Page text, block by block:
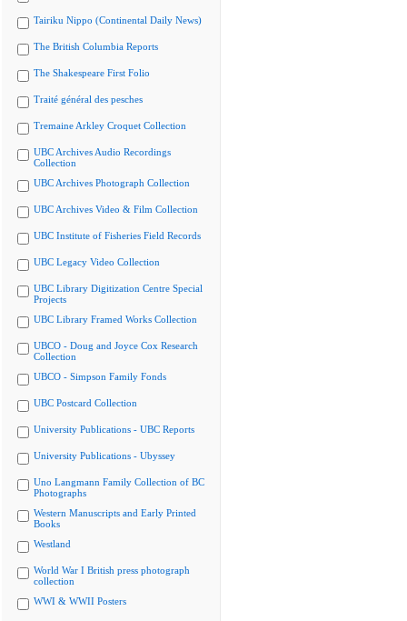
Tairiku Nippo (Continental Daily News)
The British Columbia Reports
The Shakespeare First Folio
Traité général des pesches
Tremaine Arkley Croquet Collection
UBC Archives Audio Recordings
Collection
UBC Archives Photograph Collection
UBC Archives Video & Film Collection
UBC Institute of Fisheries Field Records
UBC Legacy Video Collection
UBC Library Digitization Centre Special
Projects
UBC Library Framed Works Collection
UBCO - Doug and Joyce Cox Research
Collection
UBCO - Simpson Family Fonds
UBC Postcard Collection
University Publications - UBC Reports
University Publications - Ubyssey
Uno Langmann Family Collection of BC
Photographs
Western Manuscripts and Early Printed
Books
Westland
World War I British press photograph
collection
WWI & WWII Posters